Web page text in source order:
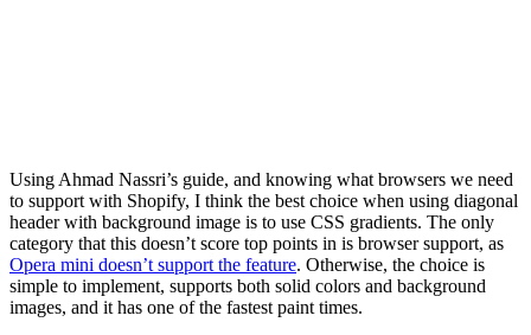
Using Ahmad Nassri’s guide, and knowing what browsers we need
to support with Shopify, I think the best choice when using diagonal
header with background image is to use CSS gradients. The only
category that this doesn’t score top points in is browser support, as
Opera mini doesn’t support the feature. Otherwise, the choice is
simple to implement, supports both solid colors and background
images, and it has one of the fastest paint times.